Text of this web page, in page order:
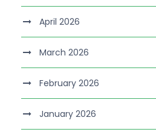
April 2026
March 2026
February 2026
January 2026